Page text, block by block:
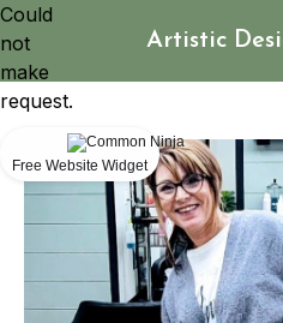
Artistic
Could
not
make
request.
Free Website Widget